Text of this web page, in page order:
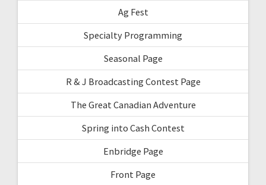
Ag Fest
Specialty Programming
Seasonal Page
R & J Broadcasting Contest Page
The Great Canadian Adventure
Spring into Cash Contest
Enbridge Page
Front Page